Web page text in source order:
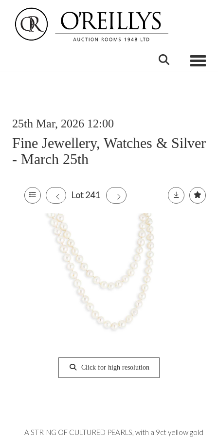
25th Mar, 2026 12:00
Fine Jewellery, Watches & Silver
- March 25th
Lot 241
Click for high resolution
A STRING OF CULTURED PEARLS, with a 9ct yellow gold